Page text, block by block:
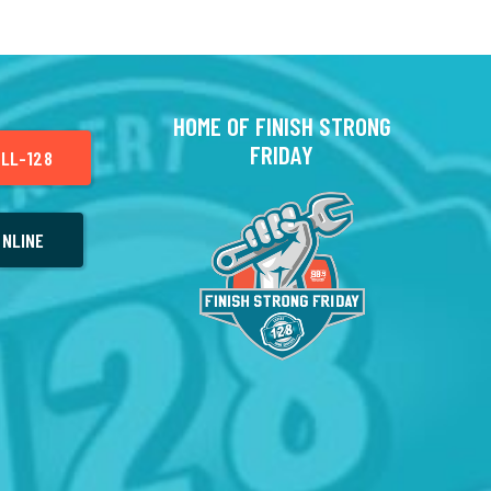
128
HOME OF FINISH STRONG
FRIDAY